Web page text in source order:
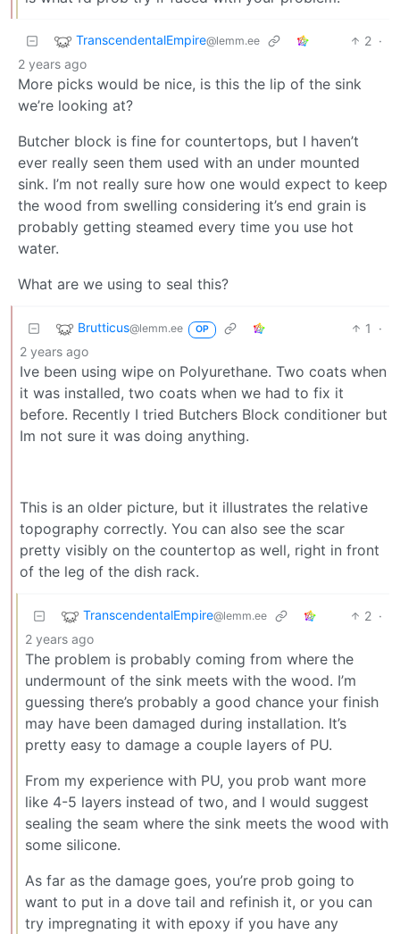
TranscendentalEmpire@lemm.ee 2 ·
2 years ago
More picks would be nice, is this the lip of the sink
we’re looking at?
Butcher block is fine for countertops, but I haven’t
ever really seen them used with an under mounted
sink. I’m not really sure how one would expect to keep
the wood from swelling considering it’s end grain is
probably getting steamed every time you use hot
water.
What are we using to seal this?
Brutticus@lemm.ee OP 1
·
2 years ago
Ive been using wipe on Polyurethane. Two coats when
it was installed, two coats when we had to fix it
before. Recently I tried Butchers Block conditioner but
Im not sure it was doing anything.
This is an older picture, but it illustrates the relative
topography correctly. You can also see the scar
pretty visibly on the countertop as well, right in front
of the leg of the dish rack.
TranscendentalEmpire@lemm.ee 2 ·
2 years ago
The problem is probably coming from where the
undermount of the sink meets with the wood. I’m
guessing there’s probably a good chance your finish
may have been damaged during installation. It’s
pretty easy to damage a couple layers of PU.
From my experience with PU, you prob want more
like 4-5 layers instead of two, and I would suggest
sealing the seam where the sink meets the wood with
some silicone.
As far as the damage goes, you’re prob going to
want to put in a dove tail and refinish it, or you can
try impregnating it with epoxy if you have any